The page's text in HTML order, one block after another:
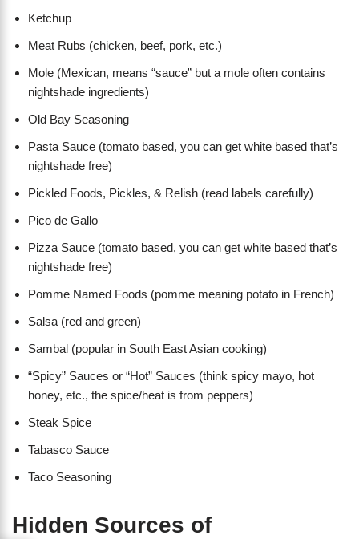
Ketchup
Meat Rubs (chicken, beef, pork, etc.)
Mole (Mexican, means “sauce” but a mole often contains
nightshade ingredients)
Old Bay Seasoning
Pasta Sauce (tomato based, you can get white based that’s
nightshade free)
Pickled Foods, Pickles, & Relish (read labels carefully)
Pico de Gallo
Pizza Sauce (tomato based, you can get white based that’s
nightshade free)
Pomme Named Foods (pomme meaning potato in French)
Salsa (red and green)
Sambal (popular in South East Asian cooking)
“Spicy” Sauces or “Hot” Sauces (think spicy mayo, hot
honey, etc., the spice/heat is from peppers)
Steak Spice
Tabasco Sauce
Taco Seasoning
Hidden Sources of